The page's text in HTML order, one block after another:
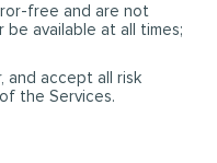
free and are not
available at all times;
and accept all risk
the Services.